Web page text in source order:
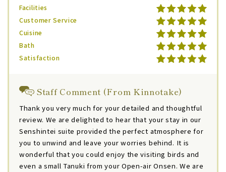
Facilities
Customer Service
Cuisine
Bath
Satisfaction
Staff Comment (From Kinnotake)
Thank you very much for your detailed and thoughtful
review. We are delighted to hear that your stay in our
Senshintei suite provided the perfect atmosphere for
you to unwind and leave your worries behind. It is
wonderful that you could enjoy the visiting birds and
even a small Tanuki from your Open-air Onsen. We are